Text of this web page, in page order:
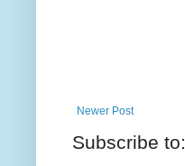
Newer Post
Subscribe to: